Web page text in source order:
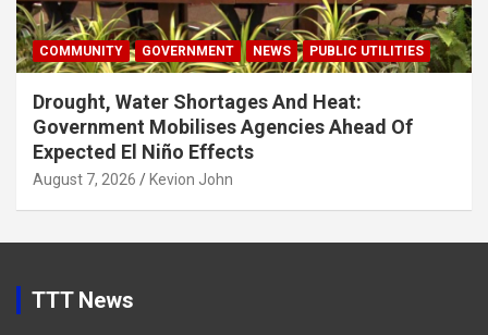
COMMUNITY GOVERNMENT NEWS PUBLIC UTILITIES
Drought, Water Shortages And Heat:
Government Mobilises Agencies Ahead Of
Expected El Niño Effects
August 7, 2026 Kevion John
TTT News